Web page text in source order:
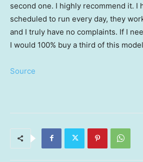
second one. I highly recommend it. I
scheduled to run every day, they
and I truly have no complaints. If I
I would 100% buy a third of this
Source